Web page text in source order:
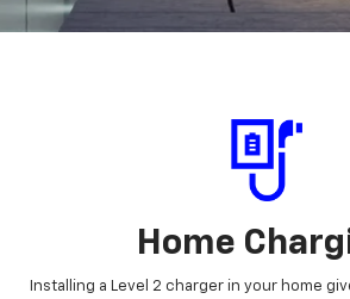
Home
Installing a Level 2 charger in your home